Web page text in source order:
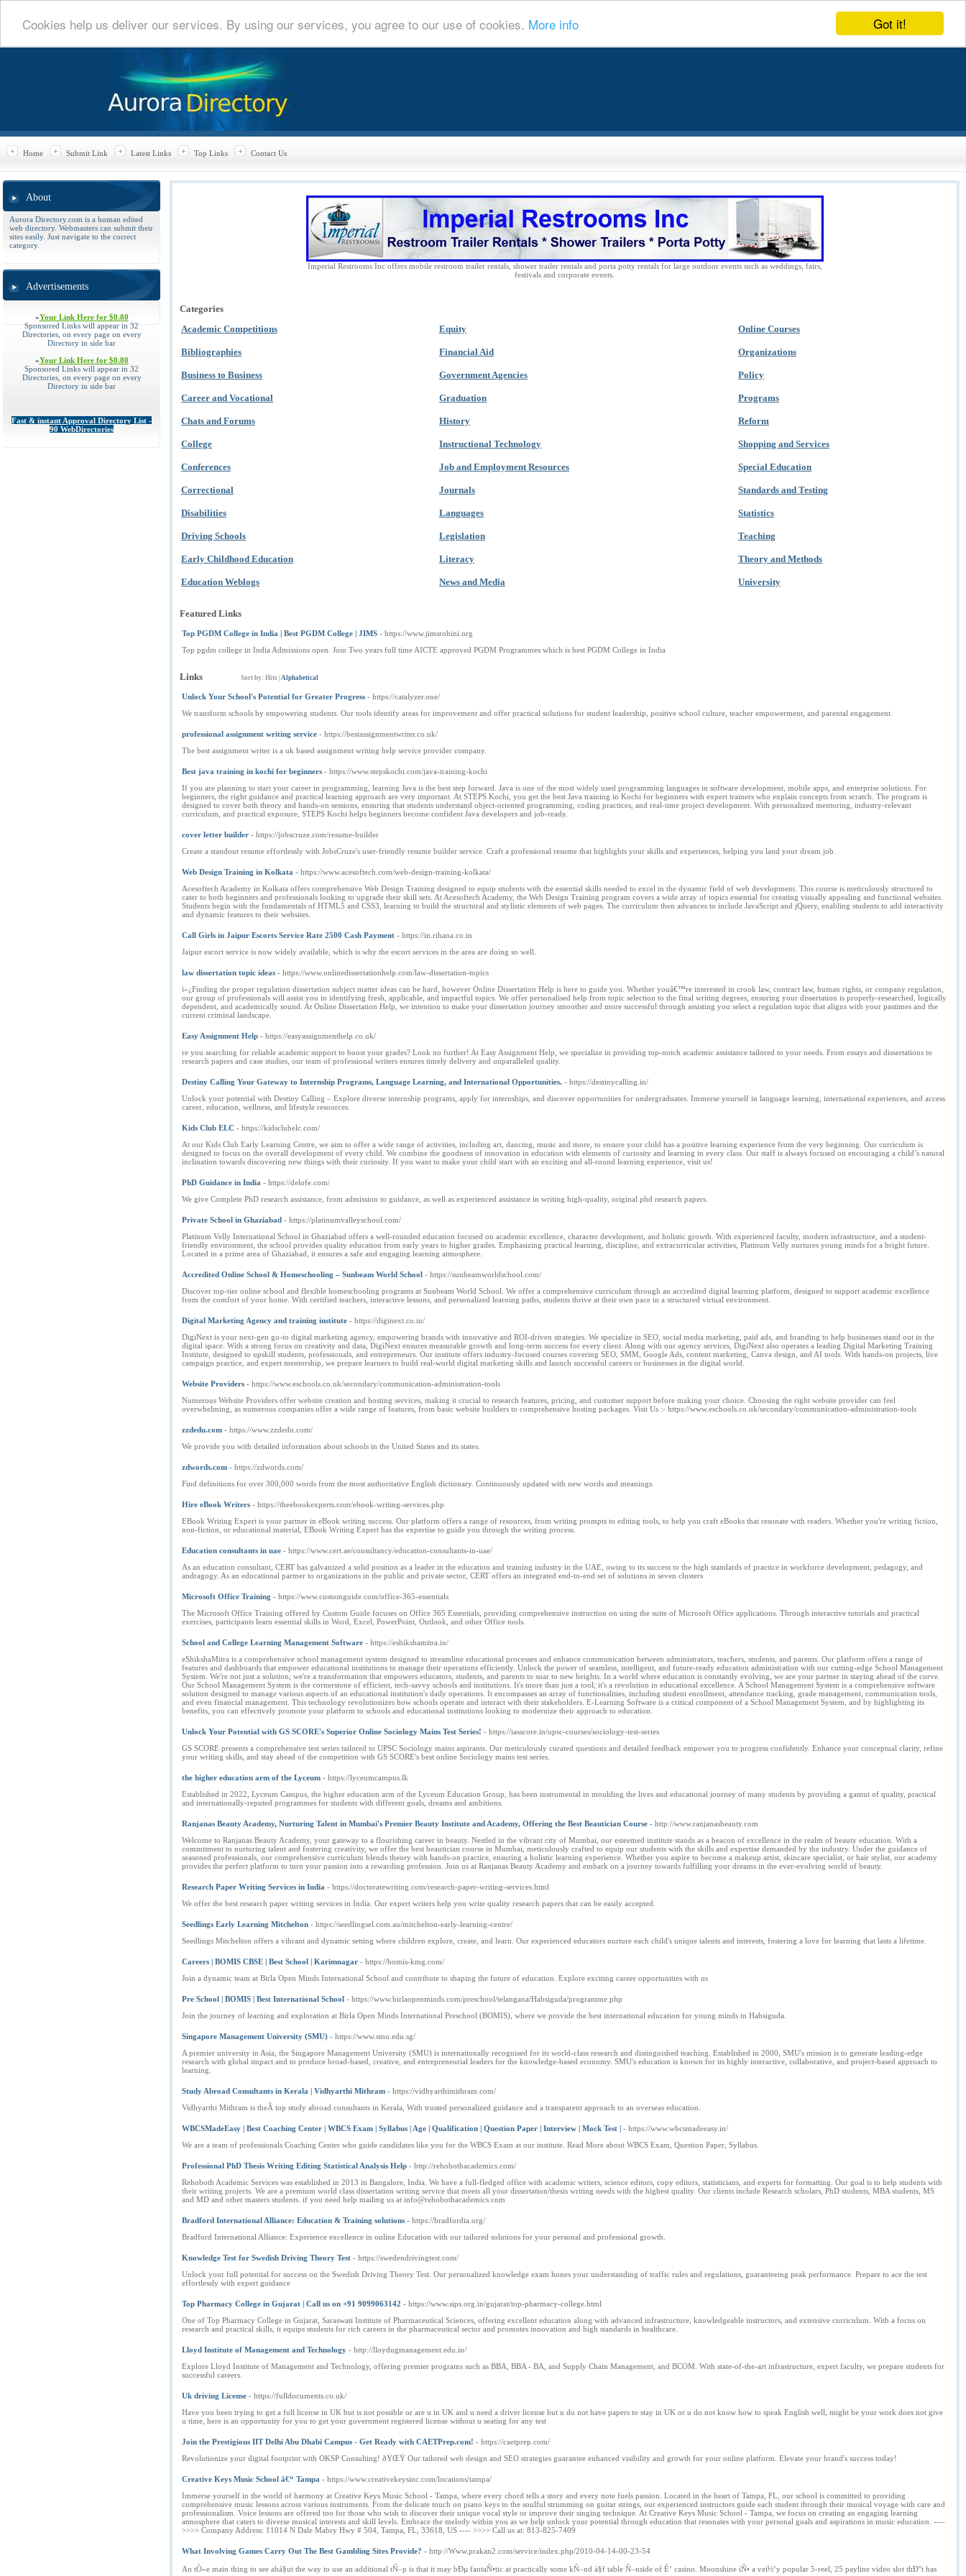
Got it!
Cookies help us deliver our services. By using our services, you agree to our use of cookies. More info
Home Submit Link Latest Links Top Links Contact Us
About
Aurora Directory.com is a human edited
web directory. Webmasters can submit their
sites easily. Just navigate to the correct
category.
Advertisements
»Your Link Here for $0.80
Sponsored Links will appear in 32
Directories, on every page on every
Directory in side bar
»Your Link Here for $0.80
Sponsored Links will appear in 32
Directories, on every page on every
Directory in side bar
Fast & instant Approval Directory List -
90 WebDirectories
Imperial Restrooms Inc offers mobile restroom trailer rentals, shower trailer rentals and porta potty rentals for large outdoor events such as weddings, fairs,
festivals and corporate events.
Categories
Academic Competitions
Bibliographies
Business to Business
Career and Vocational
Chats and Forums
College
Conferences
Correctional
Disabilities
Driving Schools
Early Childhood Education
Education Weblogs
Equity
Financial Aid
Government Agencies
Graduation
History
Instructional Technology
Job and Employment Resources
Journals
Languages
Legislation
Literacy
News and Media
Online Courses
Organizations
Policy
Programs
Reform
Shopping and Services
Special Education
Standards and Testing
Statistics
Teaching
Theory and Methods
University
Featured Links
Top PGDM College in India | Best PGDM College | JIMS - https://www.jimsrohini.org
Top pgdm college in India Admissions open. Join Two years full time AICTE approved PGDM Programmes which is best PGDM College in India
Links Sort by: Hits Alphabetical
Unlock Your School's Potential for Greater Progress - https://catalyzer.one/
We transform schools by empowering students. Our tools identify areas for improvement and offer practical solutions for student leadership, positive school culture, teacher empowerment, and parental engagement.
professional assignment writing service - https://bestassignmentwriter.co.uk/
The best assignment writer is a uk based assignment writing help service provider company.
Best java training in kochi for beginners - https://www.stepskochi.com/java-training-kochi
If you are planning to start your career in programming, learning Java is the best step forward. Java is one of the most widely used programming languages in software development, mobile apps, and enterprise solutions. For
beginners, the right guidance and practical learning approach are very important. At STEPS Kochi, you get the best Java training in Kochi for beginners with expert trainers who explain concepts from scratch. The program is
designed to cover both theory and hands-on sessions, ensuring that students understand object-oriented programming, coding practices, and real-time project development. With personalized mentoring, industry-relevant
curriculum, and practical exposure, STEPS Kochi helps beginners become confident Java developers and job-ready.
cover letter builder - https://jobscruze.com/resume-builder
Create a standout resume effortlessly with JobsCruze's user-friendly resume builder service. Craft a professional resume that highlights your skills and experiences, helping you land your dream job.
Web Design Training in Kolkata - https://www.acesoftech.com/web-design-training-kolkata/
Acesoftech Academy in Kolkata offers comprehensive Web Design Training designed to equip students with the essential skills needed to excel in the dynamic field of web development. This course is meticulously structured to
cater to both beginners and professionals looking to upgrade their skill sets. At Acesoftech Academy, the Web Design Training program covers a wide array of topics essential for creating visually appealing and functional websites.
Students begin with the fundamentals of HTML5 and CSS3, learning to build the structural and stylistic elements of web pages. The curriculum then advances to include JavaScript and jQuery, enabling students to add interactivity
and dynamic features to their websites.
Call Girls in Jaipur Escorts Service Rate 2500 Cash Payment - https://in.rihana.co.in
Jaipur escort service is now widely available, which is why the escort services in the area are doing so well.
law dissertation topic ideas - https://www.onlinedissertationhelp.com/law-dissertation-topics
ï»¿Finding the proper regulation dissertation subject matter ideas can be hard, however Online Dissertation Help is here to guide you. Whether youâ€™re interested in crook law, contract law, human rights, or company regulation,
our group of professionals will assist you in identifying fresh, applicable, and impactful topics. We offer personalised help from topic selection to the final writing degrees, ensuring your dissertation is properly-researched, logically
dependent, and academically sound. At Online Dissertation Help, we intention to make your dissertation journey smoother and more successful through assisting you select a regulation topic that aligns with your pastimes and the
current criminal landscape.
Easy Assignment Help - https://easyassignmenthelp.co.uk/
re you searching for reliable academic support to boost your grades? Look no further! At Easy Assignment Help, we specialize in providing top-notch academic assistance tailored to your needs. From essays and dissertations to
research papers and case studies, our team of professional writers ensures timely delivery and unparalleled quality.
Destiny Calling Your Gateway to Internship Programs, Language Learning, and International Opportunities. - https://destinycalling.in/
Unlock your potential with Destiny Calling – Explore diverse internship programs, apply for internships, and discover opportunities for undergraduates. Immerse yourself in language learning, international experiences, and access
career, education, wellness, and lifestyle resources.
Kids Club ELC - https://kidsclubelc.com/
At our Kids Club Early Learning Centre, we aim to offer a wide range of activities, including art, dancing, music and more, to ensure your child has a positive learning experience from the very beginning. Our curriculum is
designed to focus on the overall development of every child. We combine the goodness of innovation in education with elements of curiosity and learning in every class. Our staff is always focused on encouraging a child’s natural
inclination towards discovering new things with their curiosity. If you want to make your child start with an exciting and all-round learning experience, visit us!
PhD Guidance in India - https://delofe.com/
We give Complete PhD research assistance, from admission to guidance, as well as experienced assistance in writing high-quality, original phd research papers.
Private School in Ghaziabad - https://platinumvalleyschool.com/
Platinum Velly International School in Ghaziabad offers a well-rounded education focused on academic excellence, character development, and holistic growth. With experienced faculty, modern infrastructure, and a student-
friendly environment, the school provides quality education from early years to higher grades. Emphasizing practical learning, discipline, and extracurricular activities, Platinum Velly nurtures young minds for a bright future.
Located in a prime area of Ghaziabad, it ensures a safe and engaging learning atmosphere.
Accredited Online School & Homeschooling – Sunbeam World School - https://sunbeamworldschool.com/
Discover top-tier online school and flexible homeschooling programs at Sunbeam World School. We offer a comprehensive curriculum through an accredited digital learning platform, designed to support academic excellence
from the comfort of your home. With certified teachers, interactive lessons, and personalized learning paths, students thrive at their own pace in a structured virtual environment.
Digital Marketing Agency and training institute - https://diginext.co.in/
DigiNext is your next-gen go-to digital marketing agency, empowering brands with innovative and ROI-driven strategies. We specialize in SEO, social media marketing, paid ads, and branding to help businesses stand out in the
digital space. With a strong focus on creativity and data, DigiNext ensures measurable growth and long-term success for every client. Along with our agency services, DigiNext also operates a leading Digital Marketing Training
Institute, designed to upskill students, professionals, and entrepreneurs. Our institute offers industry-focused courses covering SEO, SMM, Google Ads, content marketing, Canva design, and AI tools. With hands-on projects, live
campaign practice, and expert mentorship, we prepare learners to build real-world digital marketing skills and launch successful careers or businesses in the digital world.
Website Providers - https://www.eschools.co.uk/secondary/communication-administration-tools
Numerous Website Providers offer website creation and hosting services, making it crucial to research features, pricing, and customer support before making your choice. Choosing the right website provider can feel
overwhelming, as numerous companies offer a wide range of features, from basic website builders to comprehensive hosting packages. Visit Us :- https://www.eschools.co.uk/secondary/communication-administration-tools
zzdedu.com - https://www.zzdedu.com/
We provide you with detailed information about schools in the United States and its states.
zdwords.com - https://zdwords.com/
Find definitions for over 300,000 words from the most authoritative English dictionary. Continuously updated with new words and meanings.
Hire eBook Writers - https://theebookexperts.com/ebook-writing-services.php
EBook Writing Expert is your partner in eBook writing success. Our platform offers a range of resources, from writing prompts to editing tools, to help you craft eBooks that resonate with readers. Whether you're writing fiction,
non-fiction, or educational material, EBook Writing Expert has the expertise to guide you through the writing process.
Education consultants in uae - https://www.cert.ae/consultancy/education-consultants-in-uae/
As an education consultant, CERT has galvanized a solid position as a leader in the education and training industry in the UAE, owing to its success to the high standards of practice in workforce development, pedagogy, and
andragogy. As an educational partner to organizations in the public and private sector, CERT offers an integrated end-to-end set of solutions in seven clusters
Microsoft Office Training - https://www.customguide.com/office-365-essentials
The Microsoft Office Training offered by Custom Guide focuses on Office 365 Essentials, providing comprehensive instruction on using the suite of Microsoft Office applications. Through interactive tutorials and practical
exercises, participants learn essential skills in Word, Excel, PowerPoint, Outlook, and other Office tools.
School and College Learning Management Software - https://eshikshamitra.in/
eShikshaMitra is a comprehensive school management system designed to streamline educational processes and enhance communication between administrators, teachers, students, and parents. Our platform offers a range of
features and dashboards that empower educational institutions to manage their operations efficiently. Unlock the power of seamless, intelligent, and future-ready education administration with our cutting-edge School Management
System. We're not just a solution; we're a transformation that empowers educators, students, and parents to soar to new heights. In a world where education is constantly evolving, we are your partner in staying ahead of the curve.
Our School Management System is the cornerstone of efficient, tech-savvy schools and institutions. It's more than just a tool; it's a revolution in educational excellence. A School Management System is a comprehensive software
solution designed to manage various aspects of an educational institution's daily operations. It encompasses an array of functionalities, including student enrollment, attendance tracking, grade management, communication tools,
and even financial management. This technology revolutionizes how schools operate and interact with their stakeholders. E-Learning Software is a critical component of a School Management System, and by highlighting its
benefits, you can effectively promote your platform to schools and educational institutions looking to modernize their approach to education.
Unlock Your Potential with GS SCORE's Superior Online Sociology Mains Test Series! - https://iasscore.in/upsc-courses/sociology-test-series
GS SCORE presents a comprehensive test series tailored to UPSC Sociology mains aspirants. Our meticulously curated questions and detailed feedback empower you to progress confidently. Enhance your conceptual clarity, refine
your writing skills, and stay ahead of the competition with GS SCORE's best online Sociology mains test series.
the higher education arm of the Lyceum - https://lyceumcampus.lk
Established in 2022, Lyceum Campus, the higher education arm of the Lyceum Education Group, has been instrumental in moulding the lives and educational journey of many students by providing a gamut of quality, practical
and internationally-reputed programmes for students with different goals, dreams and ambitions.
Ranjanas Beauty Academy, Nurturing Talent in Mumbai's Premier Beauty Institute and Academy, Offering the Best Beautician Course - http://www.ranjanasbeauty.com
Welcome to Ranjanas Beauty Academy, your gateway to a flourishing career in beauty. Nestled in the vibrant city of Mumbai, our esteemed institute stands as a beacon of excellence in the realm of beauty education. With a
commitment to nurturing talent and fostering creativity, we offer the best beautician course in Mumbai, meticulously crafted to equip our students with the skills and expertise demanded by the industry. Under the guidance of
seasoned professionals, our comprehensive curriculum blends theory with hands-on practice, ensuring a holistic learning experience. Whether you aspire to become a makeup artist, skincare specialist, or hair stylist, our academy
provides the perfect platform to turn your passion into a rewarding profession. Join us at Ranjanas Beauty Academy and embark on a journey towards fulfilling your dreams in the ever-evolving world of beauty.
Research Paper Writing Services in India - https://doctoratewriting.com/research-paper-writing-services.html
We offer the best research paper writing services in India. Our expert writers help you write quality research papers that can be easily accepted.
Seedlings Early Learning Mitchelton - https://seedlingsel.com.au/mitchelton-early-learning-centre/
Seedlings Mitchelton offers a vibrant and dynamic setting where children explore, create, and learn. Our experienced educators nurture each child's unique talents and interests, fostering a love for learning that lasts a lifetime.
Careers | BOMIS CBSE | Best School | Karimnagar - https://bomis-kmg.com/
Join a dynamic team at Birla Open Minds International School and contribute to shaping the future of education. Explore exciting career opportunities with us
Pre School | BOMIS | Best International School - https://www.birlaopenminds.com/preschool/telangana/Habsiguda/programme.php
Join the journey of learning and exploration at Birla Open Minds International Preschool (BOMIS), where we provide the best international education for young minds in Habsiguda.
Singapore Management University (SMU) - https://www.smu.edu.sg/
A premier university in Asia, the Singapore Management University (SMU) is internationally recognised for its world-class research and distinguished teaching. Established in 2000, SMU's mission is to generate leading-edge
research with global impact and to produce broad-based, creative, and entrepreneurial leaders for the knowledge-based economy. SMU's education is known for its highly interactive, collaborative, and project-based approach to
learning.
Study Abroad Consultants in Kerala | Vidhyarthi Mithram - https://vidhyarthimithram.com/
Vidhyarthi Mithram is theÂ top study abroad consultants in Kerala, With trusted personalized guidance and a transparent approach to an overseas education.
WBCSMadeEasy | Best Coaching Center | WBCS Exam | Syllabus | Age | Qualification | Question Paper | Interview | Mock Test | - https://www.wbcsmadeeasy.in/
We are a team of professionals Coaching Center who guide candidates like you for the WBCS Exam at our institute. Read More about WBCS Exam, Question Paper, Syllabus.
Professional PhD Thesis Writing Editing Statistical Analysis Help - http://rehobothacademics.com/
Rehoboth Academic Services was established in 2013 in Bangalore, India. We have a full-fledged office with academic writers, science editors, copy editors, statisticians, and experts for formatting. Our goal is to help students with
their writing projects. We are a premium world class dissertation writing service that meets all your dissertation/thesis writing needs with the highest quality. Our clients include Research scholars, PhD students, MBA students, MS
and MD and other masters students. if you need help mailing us at info@rehobothacademics.com
Bradford International Alliance: Education & Training solutions - https://bradfordia.org/
Bradford International Alliance: Experience excellence in online Education with our tailored solutions for your personal and professional growth.
Knowledge Test for Swedish Driving Theory Test - https://swedendrivingtest.com/
Unlock your full potential for success on the Swedish Driving Theory Test. Our personalized knowledge exam hones your understanding of traffic rules and regulations, guaranteeing peak performance. Prepare to ace the test
effortlessly with expert guidance
Top Pharmacy College in Gujarat | Call us on +91 9099063142 - https://www.sips.org.in/gujarat/top-pharmacy-college.html
One of Top Pharmacy College in Gujarat, Saraswati Institute of Pharmaceutical Sciences, offering excellent education along with advanced infrastructure, knowledgeable instructors, and extensive curriculum. With a focus on
research and practical skills, it equips students for rich careers in the pharmaceutical sector and promotes innovation and high standards in healthcare.
Lloyd Institute of Management and Technology - http://lloydugmanagement.edu.in/
Explore Lloyd Institute of Management and Technology, offering premier programs such as BBA, BBA - BA, and Supply Chain Management, and BCOM. With state-of-the-art infrastructure, expert faculty, we prepare students for
successful careers.
Uk driving License - https://fulldocuments.co.uk/
Have you been trying to get a full license in UK but is not possible or are u in UK and u need a driver license but u do not have papers to stay in UK or u do not know how to speak English well, might be your work does not give
u time, here is an opportunity for you to get your government registered license without u seating for any test
Join the Prestigious IIT Delhi Abu Dhabi Campus - Get Ready with CAETPrep.com! - https://caetprep.com/
Revolutionize your digital footprint with OKSP Consulting! ðŸŒŸ Our tailored web design and SEO strategies guarantee enhanced visibility and growth for your online platform. Elevate your brand's success today!
Creative Keys Music School â€“ Tampa - https://www.creativekeysinc.com/locations/tampa/
Immerse yourself in the world of harmony at Creative Keys Music School - Tampa, where every chord tells a story and every note fuels passion. Located in the heart of Tampa, FL, our school is committed to providing
comprehensive music lessons across various instruments. From the delicate touch on piano keys to the soulful strumming on guitar strings, our experienced instructors guide each student through their musical voyage with care and
professionalism. Voice lessons are offered too for those who wish to discover their unique vocal style or improve their singing technique. At Creative Keys Music School - Tampa, we focus on creating an engaging learning
atmosphere that caters to diverse musical interests and skill levels. Embrace the melody within you as we help unlock your potential through education that resonates with your personal goals and aspirations in music education. ----
>>>> Company Address: 11014 N Dale Mabry Hwy # 504, Tampa, FL, 33618, US ---- >>>> Call us at: 813-825-7409
What Involving Games Carry Out The Best Gambling Sites Provide? - http://Www.prakan2.com/service/index.php/2010-04-14-00-23-54
An tÒ»e main thing to see abá§ut the way to use an additional tÑ–p is that it may bÐµ fantaÑ•tic at practically some kÑ–nd á§f table Ñ–nside of É‘ casino. Moonshine iÑ• a veï½’y popular 5-reel, 25 payline video slot thÐ°t has